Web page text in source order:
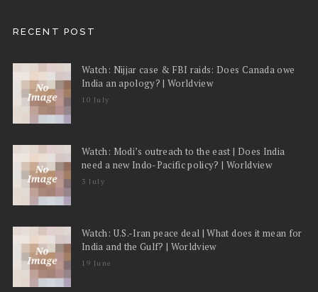
RECENT POST
Watch: Nijjar case & FBI raids: Does Canada owe
India an apology? | Worldview
10 July
Watch: Modi’s outreach to the east | Does India
need a new Indo-Pacific policy? | Worldview
3 July
Watch: U.S.-Iran peace deal | What does it mean for
India and the Gulf? | Worldview
19 June